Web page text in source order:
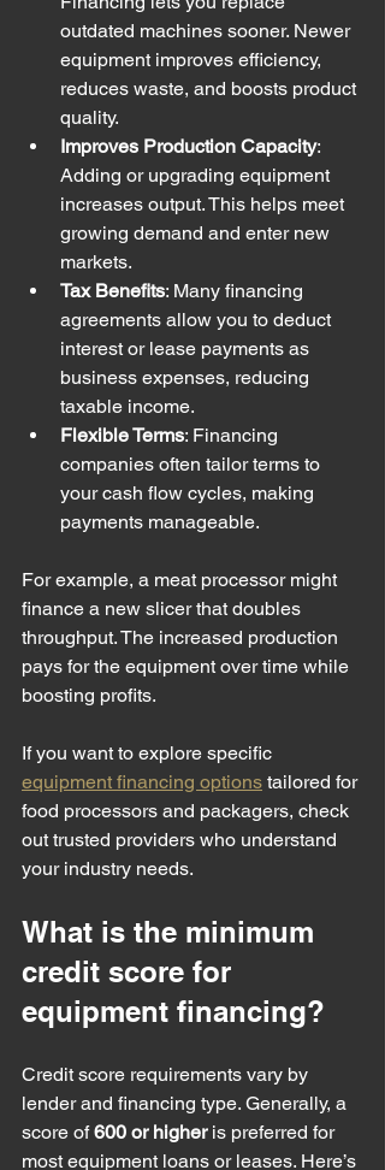
outdated machines sooner. Newer
equipment improves efficiency,
reduces waste, and boosts product
quality.
Improves Production Capacity:
Adding or upgrading equipment
increases output. This helps meet
growing demand and enter new
markets.
Tax Benefits: Many financing
agreements allow you to deduct
interest or lease payments as
business expenses, reducing
taxable income.
Flexible Terms: Financing
companies often tailor terms to
your cash flow cycles, making
payments manageable.
For example, a meat processor might
finance a new slicer that doubles
throughput. The increased production
pays for the equipment over time while
boosting profits.
If you want to explore specific
equipment financing options tailored for
food processors and packagers, check
out trusted providers who understand
your industry needs.
What is the minimum
credit score for
equipment financing?
Credit score requirements vary by
lender and financing type. Generally, a
score of 600 or higher is preferred for
most equipment loans or leases. Here’s